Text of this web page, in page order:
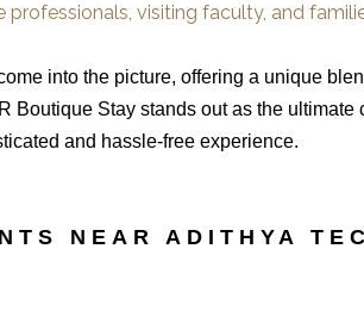
visiting faculty, and
into the picture, offering a unique
Boutique Stay stands out as the ultimate
and hassle-free experience.
NEAR ADITHYA